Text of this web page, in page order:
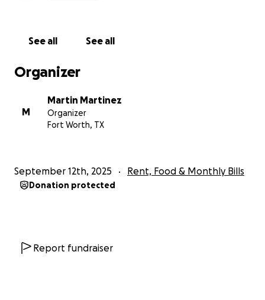
See all See all
Organizer
M
Martin Martinez
Organizer
Fort Worth, TX
September 12th, 2025 Rent, Food & Monthly Bills
Donation protected
Report fundraiser